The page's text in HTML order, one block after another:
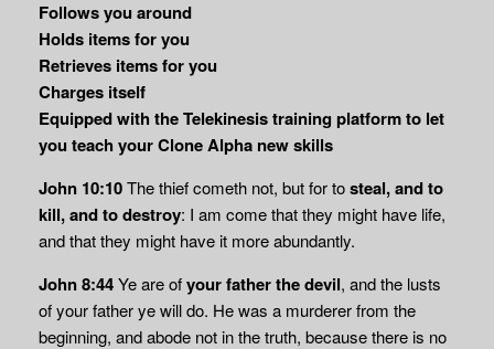
Follows you around
Holds items for you
Retrieves items for you
Charges itself
Equipped with the Telekinesis training platform to let
you teach your Clone Alpha new skills
John 10:10The thief cometh not, but for tosteal, and to
kill, and to destroy: I am come that they might have life,
and that they might have it more abundantly.
John 8:44Ye are ofyour father the devil, and the lusts
of your father ye will do. He was a murderer from the
beginning, and abode not in the truth, because there is no